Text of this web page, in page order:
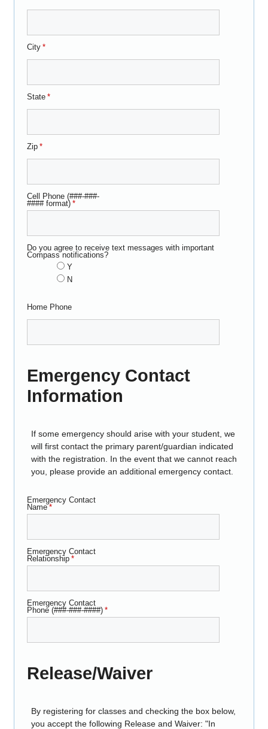
City *
State *
Zip *
Cell Phone (###-###-
#### format) *
Do you agree to receive text messages with important
Compass notifications?
Y
N
Home Phone
Emergency Contact
Information
If some emergency should arise with your student, we
will first contact the primary parent/guardian indicated
with the registration. In the event that we cannot reach
you, please provide an additional emergency contact.
Emergency Contact
Name *
Emergency Contact
Relationship *
Emergency Contact
Phone (###-###-####) *
Release/Waiver
By registering for classes and checking the box below,
you accept the following Release and Waiver: "In